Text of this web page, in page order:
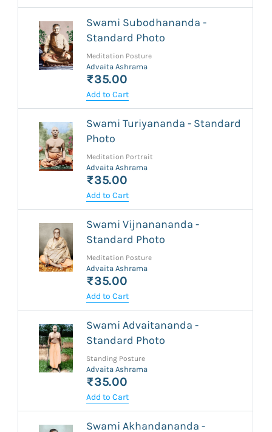
Swami Subodhananda -
Standard Photo
Meditation Posture
Advaita Ashrama
₹35.00
Add to Cart
Swami Turiyananda - Standard
Photo
Meditation Portrait
Advaita Ashrama
₹35.00
Add to Cart
Swami Vijnanananda -
Standard Photo
Meditation Posture
Advaita Ashrama
₹35.00
Add to Cart
Swami Advaitananda -
Standard Photo
Standing Posture
Advaita Ashrama
₹35.00
Add to Cart
Swami Akhandananda -